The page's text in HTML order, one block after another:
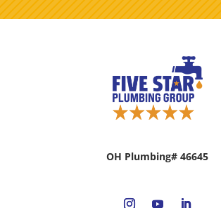
OH Plumbing# 46645